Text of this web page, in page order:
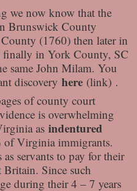
we now know that the
Brunswick County
(1760) then later in
in York County, SC
same John Milam. You
discovery here (link) .
of county court
is overwhelming
as indentured
of Virginia immigrants.
servants to pay for their
Britain. Since such
during their 4 – 7 years